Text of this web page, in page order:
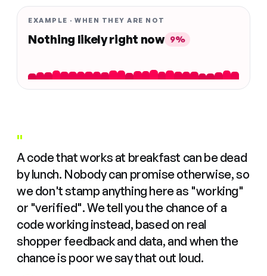
EXAMPLE · WHEN THEY ARE NOT
Nothing likely right now 9%
"
A code that works at breakfast can be dead
by lunch. Nobody can promise otherwise, so
we don't stamp anything here as "working"
or "verified". We tell you the chance of a
code working instead, based on real
shopper feedback and data, and when the
chance is poor we say that out loud.